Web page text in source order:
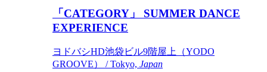
「CATEGORY」 SUMMER DANCE
EXPERIENCE
ヨドバシHD池袋ビル9階屋上（YODO
GROOVE） / Tokyo, Japan